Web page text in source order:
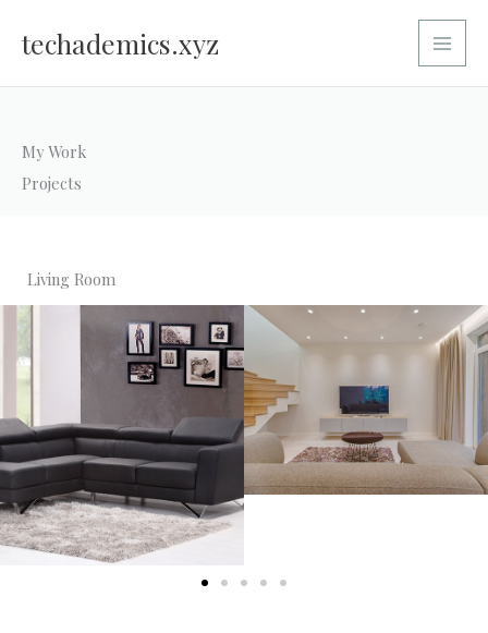
content
techademics.xyz
Main
Menu
My Work
Projects
Living Room